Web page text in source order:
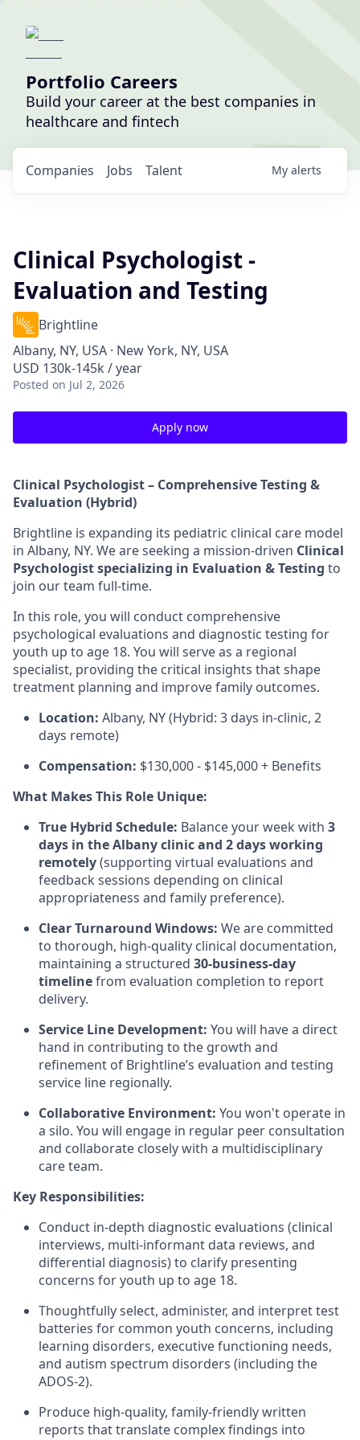
Portfolio Careers
Build your career at the best companies in
healthcare and fintech
Jobs
Companies Talent My alerts
Clinical Psychologist -
Evaluation and Testing
Brightline
Albany, NY, USA · New York, NY, USA
USD 130k-145k / year
Posted on Jul 2, 2026
Apply now
Clinical Psychologist – Comprehensive Testing &
Evaluation (Hybrid)
Brightline is expanding its pediatric clinical care model
in Albany, NY. We are seeking a mission-driven Clinical
Psychologist specializing in Evaluation & Testing to
join our team full-time.
In this role, you will conduct comprehensive
psychological evaluations and diagnostic testing for
youth up to age 18. You will serve as a regional
specialist, providing the critical insights that shape
treatment planning and improve family outcomes.
Location: Albany, NY (Hybrid: 3 days in-clinic, 2
days remote)
Compensation: $130,000 - $145,000 + Benefits
What Makes This Role Unique:
True Hybrid Schedule: Balance your week with 3
days in the Albany clinic and 2 days working
remotely(supporting virtual evaluations and
feedback sessions depending on clinical
appropriateness and family preference).
Clear Turnaround Windows: We are committed
to thorough, high-quality clinical documentation,
maintaining a structured 30-business-day
timelinefrom evaluation completion to report
delivery.
Service Line Development: You will have a direct
hand in contributing to the growth and
refinement of Brightline’s evaluation and testing
service line regionally.
Collaborative Environment: You won't operate in
a silo. You will engage in regular peer consultation
and collaborate closely with a multidisciplinary
care team.
Key Responsibilities:
Conduct in-depth diagnostic evaluations (clinical
interviews, multi-informant data reviews, and
differential diagnosis) to clarify presenting
concerns for youth up to age 18.
Thoughtfully select, administer, and interpret test
batteries for common youth concerns, including
learning disorders, executive functioning needs,
and autism spectrum disorders (including the
ADOS-2).
Produce high-quality, family-friendly written
reports that translate complex findings into